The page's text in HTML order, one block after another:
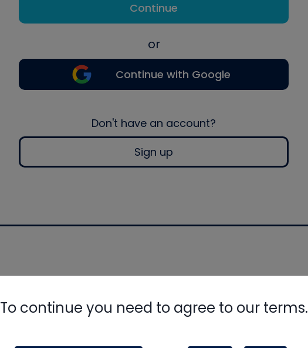
Continue
or
Continue with Google
Don't have an account?
Sign up
To continue you need to agree to our terms.